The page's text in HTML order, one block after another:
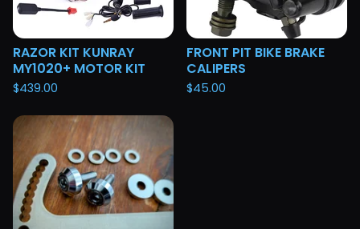
RAZOR KIT KUNRAY
MY1020+ MOTOR KIT
$439.00
FRONT PIT BIKE BRAKE
CALIPERS
$45.00